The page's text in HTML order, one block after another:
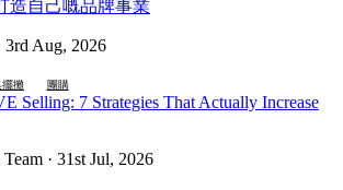
造自己嘅品牌事業
3rd Aug, 2026
擺攤 團購
Selling: 7 Strategies That Actually Increase
· 31st Jul, 2026